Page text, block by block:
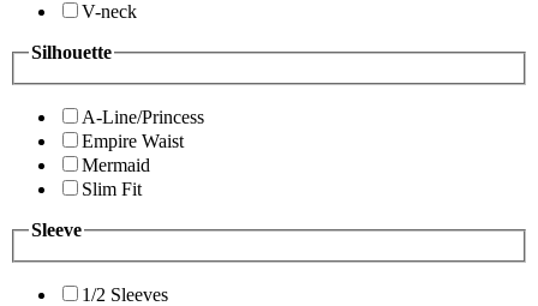
V-neck
Silhouette
A-Line/Princess
Empire Waist
Mermaid
Slim Fit
Sleeve
1/2 Sleeves